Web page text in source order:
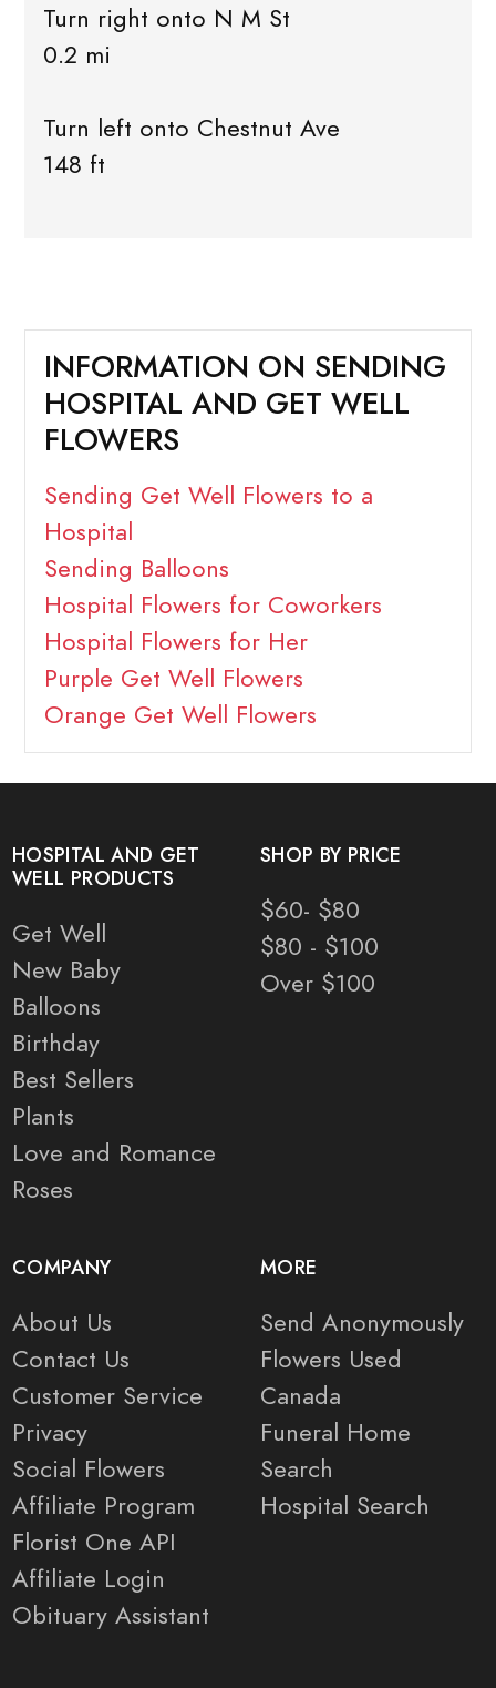
Turn right onto N M St
0.2 mi
Turn left onto Chestnut Ave
148 ft
INFORMATION ON SENDING
HOSPITAL AND GET WELL
FLOWERS
Sending Get Well Flowers to a
Hospital
Sending Balloons
Hospital Flowers for Coworkers
Hospital Flowers for Her
Purple Get Well Flowers
Orange Get Well Flowers
HOSPITAL AND GET
WELL PRODUCTS
Get Well
New Baby
Balloons
Birthday
Best Sellers
Plants
Love and Romance
Roses
SHOP BY PRICE
$60- $80
$80 - $100
Over $100
COMPANY
About Us
Contact Us
Customer Service
Privacy
Social Flowers
Affiliate Program
Florist One API
Affiliate Login
Obituary Assistant
MORE
Send Anonymously
Flowers Used
Canada
Funeral Home
Search
Hospital Search